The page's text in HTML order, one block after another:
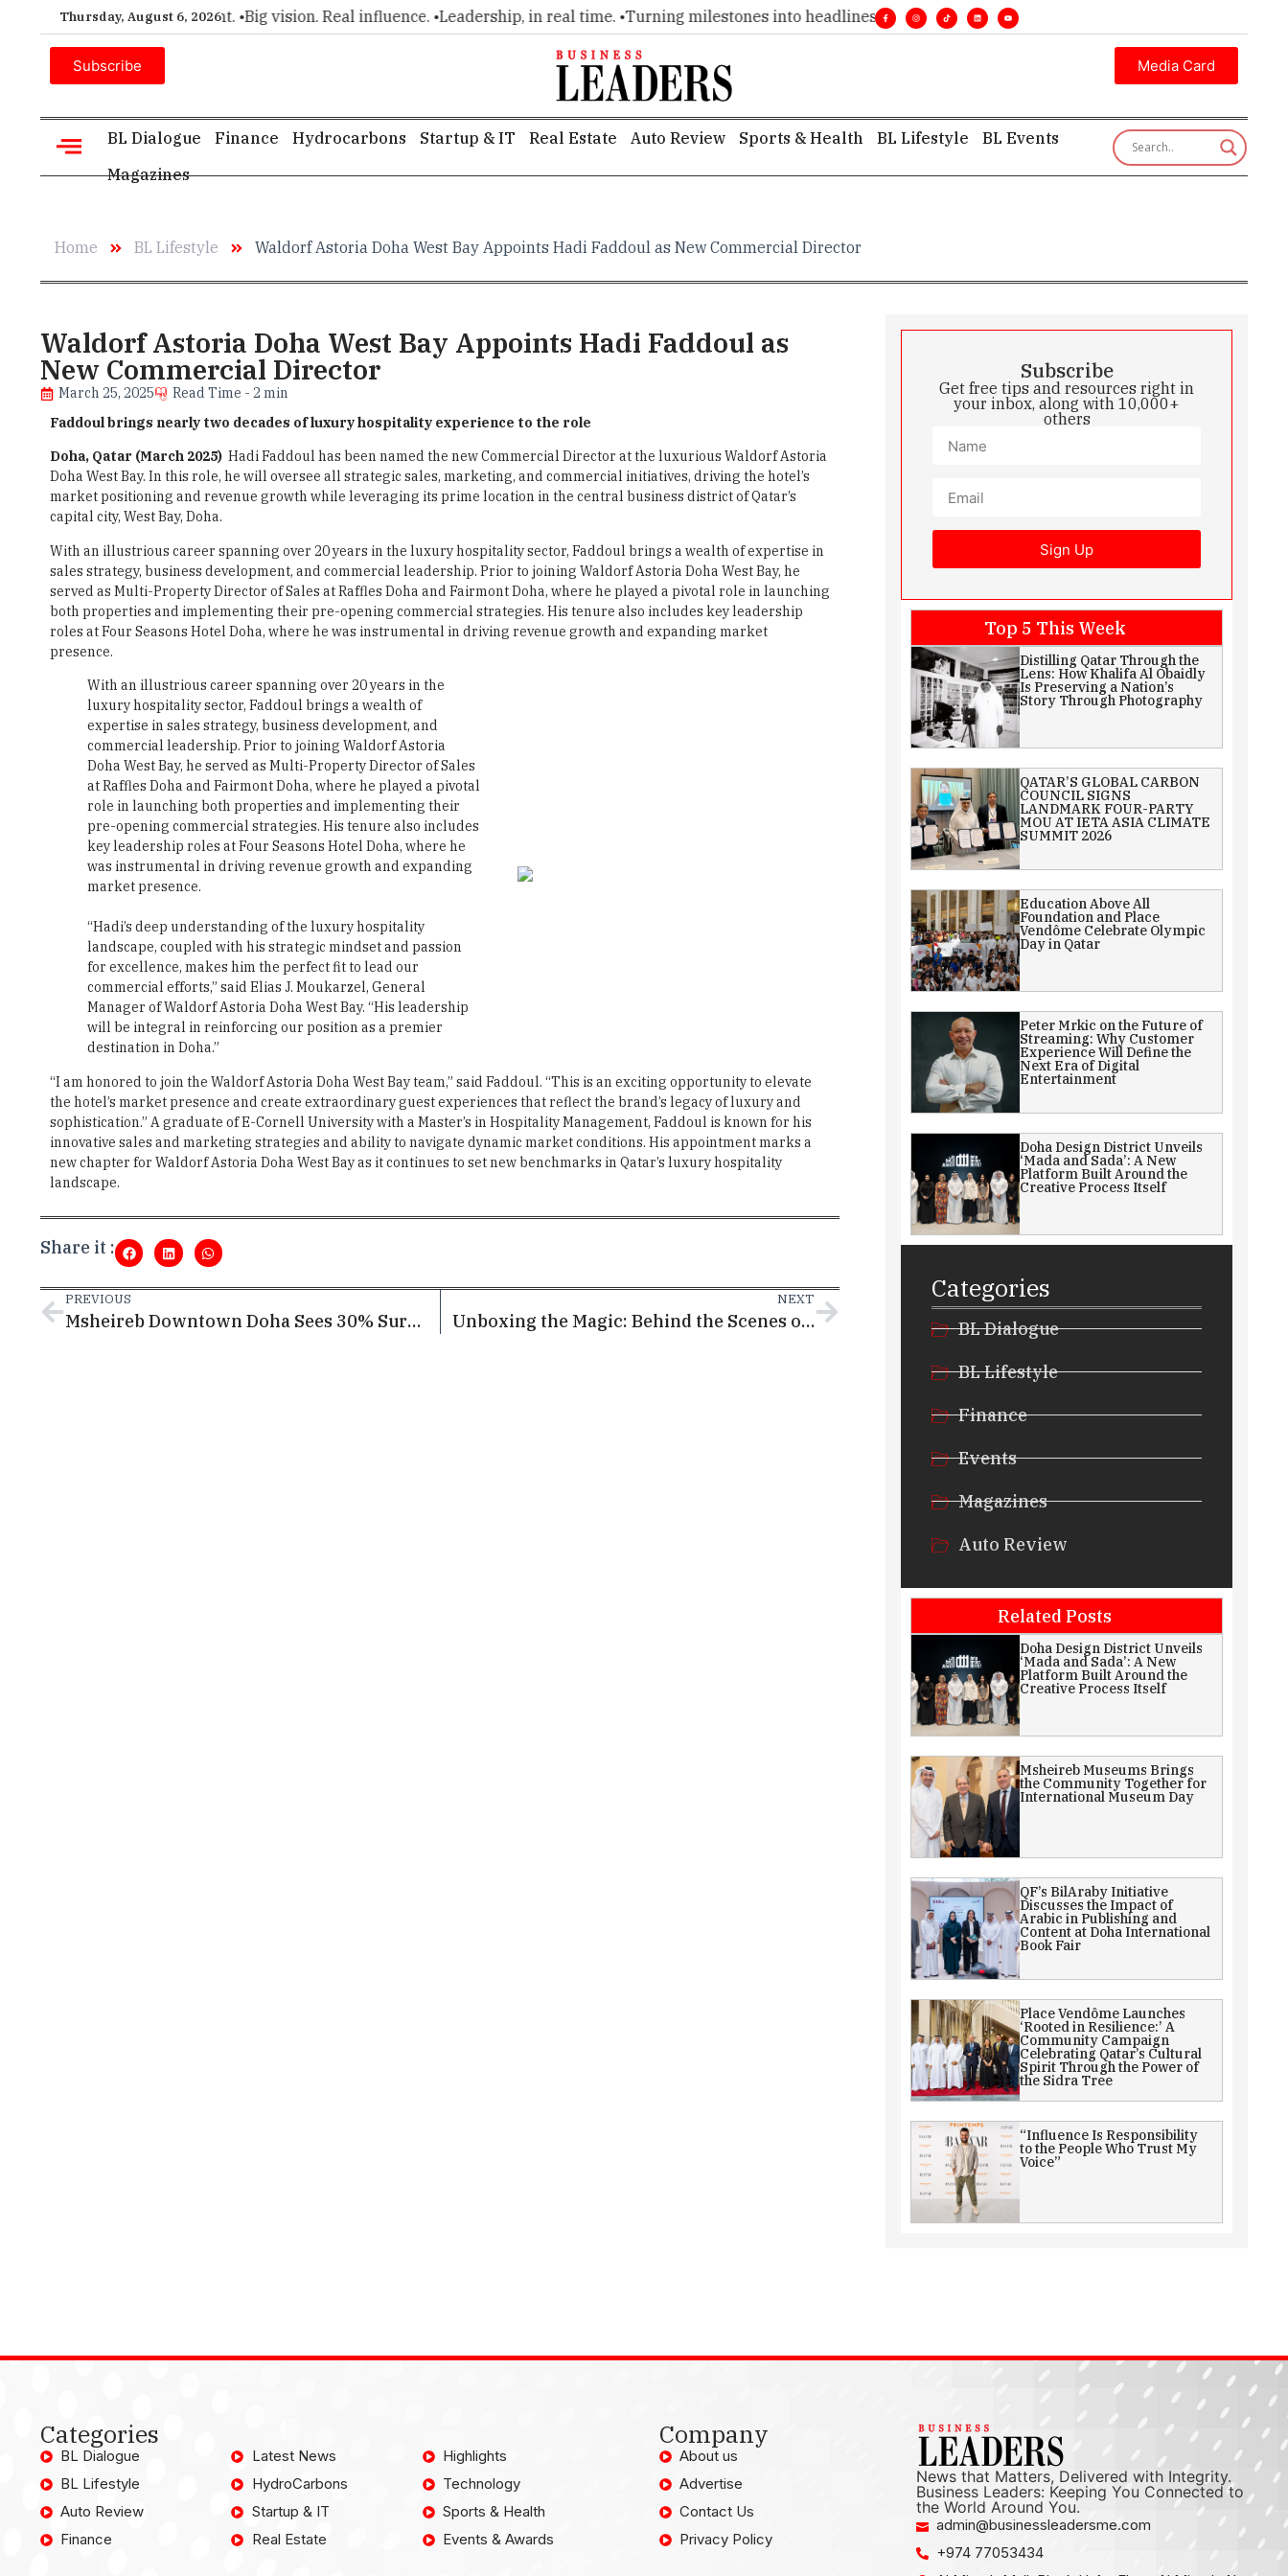
Thursday, August 6, 2026
for executive insight. •Big vision. Real influence. •Leadership, in real time. •Turning milestones into headlines. •Executive insight—first, finest, and factual. •
Subscribe Media Card
BL Dialogue Finance Hydrocarbons Startup & IT Real Estate Auto Review Sports & Health BL Lifestyle
BL Events
Magazines
Home BL Lifestyle Waldorf Astoria Doha West Bay Appoints Hadi Faddoul as New Commercial Director
Waldorf Astoria Doha West Bay Appoints Hadi Faddoul as
New Commercial Director
March 25, 2025
Read Time - 2 min
Faddoul brings nearly two decades of luxury hospitality experience to the role
Doha, Qatar (March 2025) Hadi Faddoul has been named the new Commercial Director at the luxurious Waldorf Astoria
Doha West Bay. In this role, he will oversee all strategic sales, marketing, and commercial initiatives, driving the hotel’s
market positioning and revenue growth while leveraging its prime location in the central business district of Qatar’s
capital city, West Bay, Doha.
With an illustrious career spanning over 20 years in the luxury hospitality sector, Faddoul brings a wealth of expertise in
sales strategy, business development, and commercial leadership. Prior to joining Waldorf Astoria Doha West Bay, he
served as Multi-Property Director of Sales at Raffles Doha and Fairmont Doha, where he played a pivotal role in launching
both properties and implementing their pre-opening commercial strategies. His tenure also includes key leadership
roles at Four Seasons Hotel Doha, where he was instrumental in driving revenue growth and expanding market
presence.
With an illustrious career spanning over 20 years in the
luxury hospitality sector, Faddoul brings a wealth of
expertise in sales strategy, business development, and
commercial leadership. Prior to joining Waldorf Astoria
Doha West Bay, he served as Multi-Property Director of Sales
at Raffles Doha and Fairmont Doha, where he played a pivotal
role in launching both properties and implementing their
pre-opening commercial strategies. His tenure also includes
key leadership roles at Four Seasons Hotel Doha, where he
was instrumental in driving revenue growth and expanding
market presence.
“Hadi’s deep understanding of the luxury hospitality
landscape, coupled with his strategic mindset and passion
for excellence, makes him the perfect fit to lead our
commercial efforts,” said Elias J. Moukarzel, General
Manager of Waldorf Astoria Doha West Bay. “His leadership
will be integral in reinforcing our position as a premier
destination in Doha.”
“I am honored to join the Waldorf Astoria Doha West Bay team,” said Faddoul. “This is an exciting opportunity to elevate
the hotel’s market presence and create extraordinary guest experiences that reflect the brand’s legacy of luxury and
sophistication.” A graduate of E-Cornell University with a Master’s in Hospitality Management, Faddoul is known for his
innovative sales and marketing strategies and ability to navigate dynamic market conditions. His appointment marks a
new chapter for Waldorf Astoria Doha West Bay as it continues to set new benchmarks in Qatar’s luxury hospitality
landscape.
Share it :
PREVIOUS
Msheireb Downtown Doha Sees 30% Surge in Visitors and Growing Cultural Engagement During Ramadan
NEXT
Unboxing the Magic: Behind the Scenes of Disney The Magic Box Ahead of its Doha Premiere this April
Subscribe
Get free tips and resources right in
your inbox, along with 10,000+
others
Sign Up
Top 5 This Week
Distilling Qatar Through the
Lens: How Khalifa Al Obaidly
Is Preserving a Nation’s
Story Through Photography
QATAR’S GLOBAL CARBON
COUNCIL SIGNS
LANDMARK FOUR-PARTY
MOU AT IETA ASIA CLIMATE
SUMMIT 2026
Education Above All
Foundation and Place
Vendôme Celebrate Olympic
Day in Qatar
Peter Mrkic on the Future of
Streaming: Why Customer
Experience Will Define the
Next Era of Digital
Entertainment
Doha Design District Unveils
‘Mada and Sada’: A New
Platform Built Around the
Creative Process Itself
Categories
BL Dialogue
BL Lifestyle
Finance
Events
Magazines
Auto Review
Related Posts
Doha Design District Unveils
‘Mada and Sada’: A New
Platform Built Around the
Creative Process Itself
Msheireb Museums Brings
the Community Together for
International Museum Day
QF’s BilAraby Initiative
Discusses the Impact of
Arabic in Publishing and
Content at Doha International
Book Fair
Place Vendôme Launches
‘Rooted in Resilience:’ A
Community Campaign
Celebrating Qatar’s Cultural
Spirit Through the Power of
the Sidra Tree
“Influence Is Responsibility
to the People Who Trust My
Voice”
Categories
BL Dialogue
BL Lifestyle
Auto Review
Finance
Latest News
HydroCarbons
Startup & IT
Real Estate
Highlights
Technology
Sports & Health
Events & Awards
Company
About us
Advertise
Contact Us
Privacy Policy
News that Matters, Delivered with Integrity.
Business Leaders: Keeping You Connected to
the World Around You.
admin@businessleadersme.com
+974 77053434